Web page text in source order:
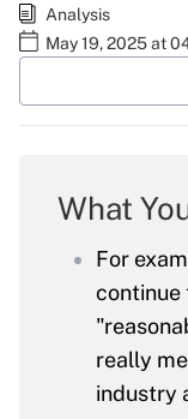
Analysis
May 19, 2025 at
What
For
continue
really
industry